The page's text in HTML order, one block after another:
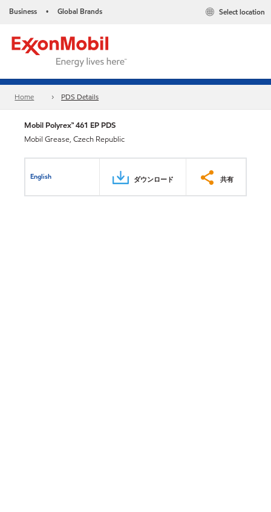
Business • Global Brands Select location
Home PDS Details
Mobil Polyrex™ 461 EP PDS
Mobil Grease, Czech Republic
English ダウンロード 共有